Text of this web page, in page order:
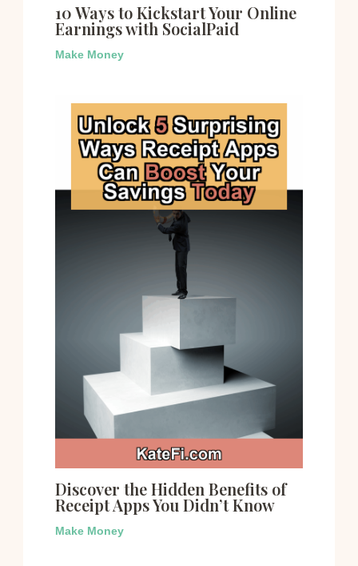
10 Ways to Kickstart Your Online
Earnings with SocialPaid
Make Money
Discover the Hidden Benefits of
Receipt Apps You Didn’t Know
Make Money